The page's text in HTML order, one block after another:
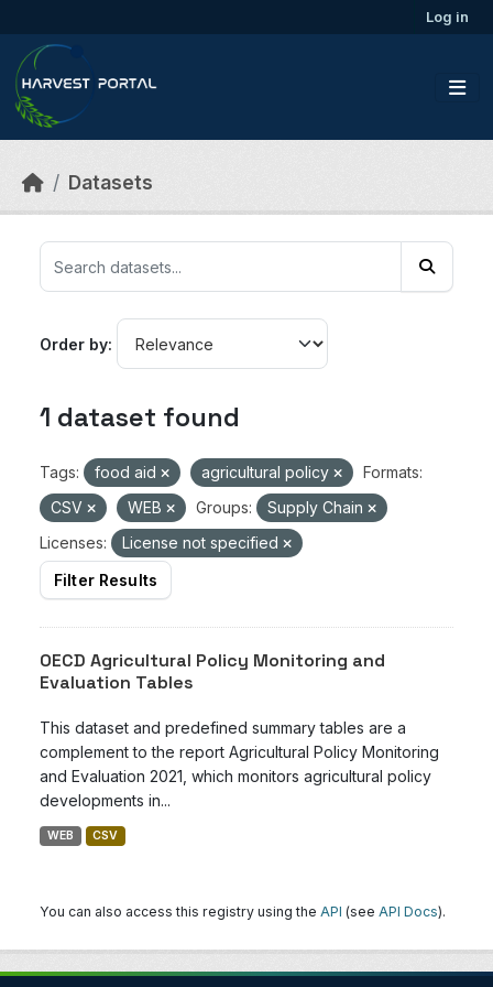
Log in
Datasets
Order by
1 dataset found
Tags: food aid agricultural policy
Formats:
CSV
WEB Groups:
Supply Chain
Licenses:
License not specified
Filter Results
OECD Agricultural Policy Monitoring and
Evaluation Tables
This dataset and predefined summary tables are a
complement to the report Agricultural Policy Monitoring
and Evaluation 2021, which monitors agricultural policy
developments in...
WEB CSV
You can also access this registry using the API (see API Docs).